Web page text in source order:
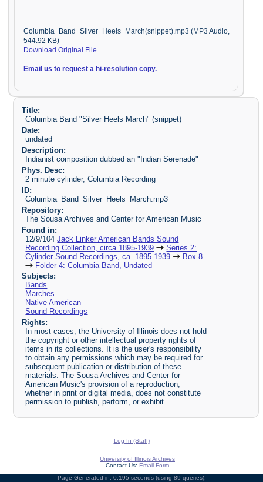
Columbia_Band_Silver_Heels_March(snippet).mp3 (MP3 Audio,
544.92 KB)
Download Original File
Email us to request a hi-resolution copy.
Title:
Columbia Band "Silver Heels March" (snippet)
Date:
undated
Description:
Indianist composition dubbed an "Indian Serenade"
Phys. Desc:
2 minute cylinder, Columbia Recording
ID:
Columbia_Band_Silver_Heels_March.mp3
Repository:
The Sousa Archives and Center for American Music
Found in:
12/9/104Jack Linker American Bands Sound
Recording Collection, circa 1895-1939
Series 2:
Cylinder Sound Recordings, ca. 1895-1939
Box 8
Folder 4: Columbia Band, Undated
Subjects:
Bands
Marches
Native American
Sound Recordings
Rights:
In most cases, the University of Illinois does not hold
the copyright or other intellectual property rights of
items in its collections. It is the user's responsibility
to obtain any permissions which may be required for
subsequent publication or distribution of these
materials. The Sousa Archives and Center for
American Music's provision of a reproduction,
whether in print or digital media, does not constitute
permission to publish, perform, or exhibit.
Log In (Staff)
University of Illinois Archives
Contact Us: Email Form
Page Generated in: 0.195 seconds (using 89 queries).